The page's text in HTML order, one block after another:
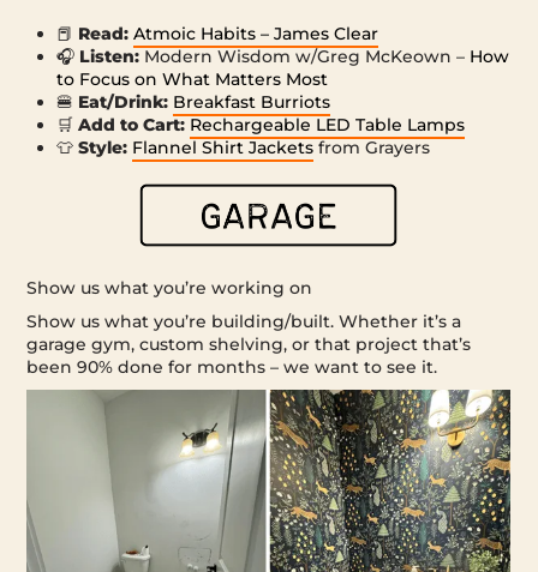
📕 Read:Atmoic Habits – James Clear
🎧 Listen: Modern Wisdom w/Greg McKeown – How
to Focus on What Matters Most
🍔 Eat/Drink: Breakfast Burriots
🛒Add to Cart: Rechargeable LED Table Lamps
👕Style: Flannel Shirt Jackets from Grayers
Show us what you’re working on
Show us what you’re building/built. Whether it’s a
garage gym, custom shelving, or that project that’s
been 90% done for months – we want to see it.